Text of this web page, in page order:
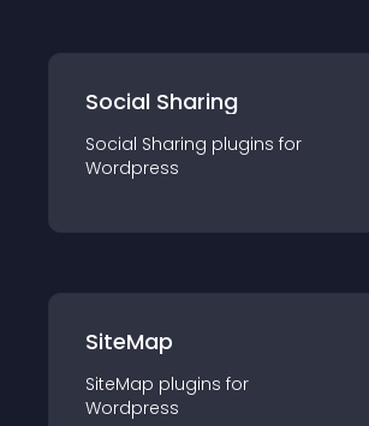
Social Sharing
Social Sharing plugins for
Wordpress
SiteMap
SiteMap plugins for
Wordpress